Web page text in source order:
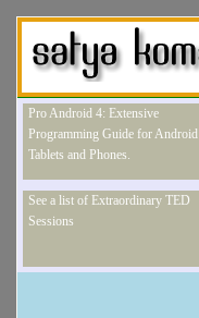
Pro Android 4: Extensive
Programming Guide for Android
Tablets and Phones.
See a list of Extraordinary TED
Sessions